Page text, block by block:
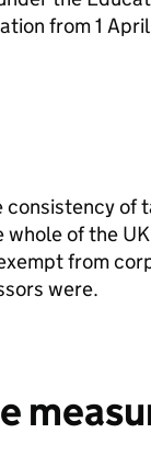
from 1
consistency
of the
from
were.